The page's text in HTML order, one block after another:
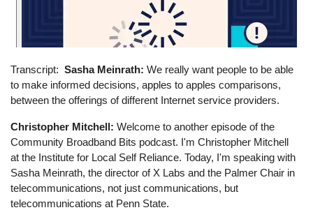
Transcript Sasha Meinrath: We really want people to be able
to make informed decisions, apples to apples comparisons,
between the offerings of different Internet service providers.
Christopher Mitchell: Welcome to another episode of the
Community Broadband Bits podcast. I'm Christopher Mitchell
at the Institute for Local Self Reliance. Today, I'm speaking with
Sasha Meinrath, the director of X Labs and the Palmer Chair in
telecommunications, not just communications, but
telecommunications at Penn State.